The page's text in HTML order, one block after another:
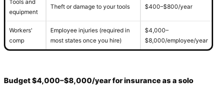
Tools and
equipment
Theft or damage to your tools $400–$800/year
Workers'
comp
Employee injuries (required in
most states once you hire)
$4,000–
$8,000/employee/year
Budget $4,000–$8,000/year for insurance as a solo